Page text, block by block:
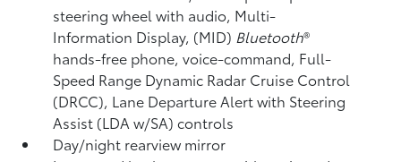
steering wheel with audio, Multi-
Information Display, (MID) Bluetooth®
hands-free phone, voice-command, Full-
Speed Range Dynamic Radar Cruise Control
(DRCC), Lane Departure Alert with Steering
Assist (LDA w/SA)controls
Day/night rearview mirror